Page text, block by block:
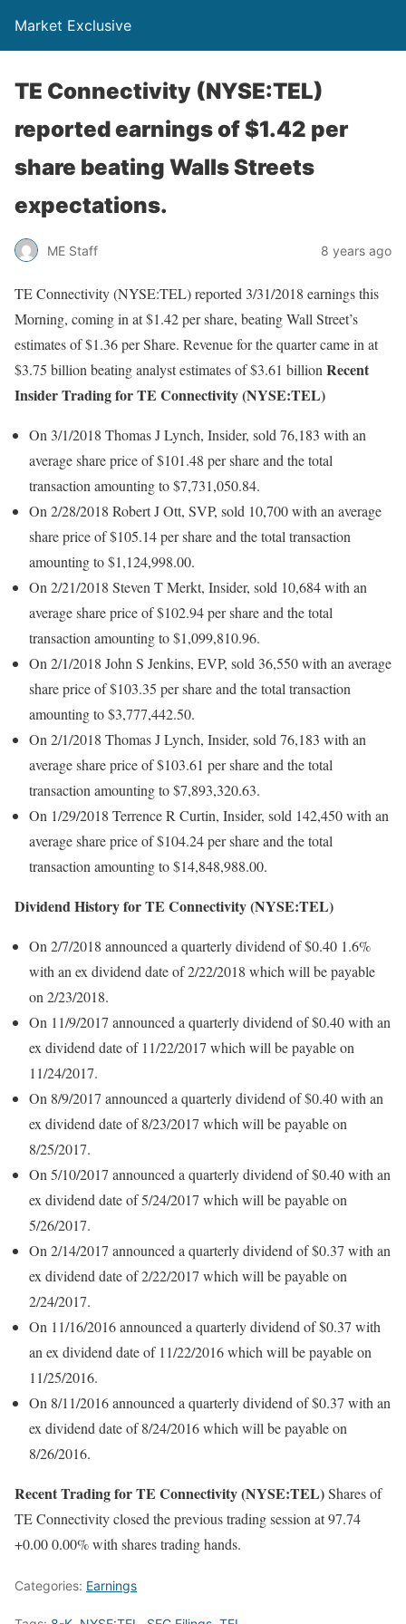
Market Exclusive
TE Connectivity (NYSE:TEL)
reported earnings of $1.42 per
share beating Walls Streets
expectations.
ME Staff 8 years ago
TE Connectivity (NYSE:TEL) reported 3/31/2018 earnings this
Morning, coming in at $1.42 per share, beating Wall Street’s
estimates of $1.36 per Share. Revenue for the quarter came in at
$3.75 billion beating analyst estimates of $3.61 billion Recent
Insider Trading for TE Connectivity (NYSE:TEL)
On 3/1/2018 Thomas J Lynch, Insider, sold 76,183 with an
average share price of $101.48 per share and the total
transaction amounting to $7,731,050.84.
On 2/28/2018 Robert J Ott, SVP, sold 10,700 with an average
share price of $105.14 per share and the total transaction
amounting to $1,124,998.00.
On 2/21/2018 Steven T Merkt, Insider, sold 10,684 with an
average share price of $102.94 per share and the total
transaction amounting to $1,099,810.96.
On 2/1/2018 John S Jenkins, EVP, sold 36,550 with an average
share price of $103.35 per share and the total transaction
amounting to $3,777,442.50.
On 2/1/2018 Thomas J Lynch, Insider, sold 76,183 with an
average share price of $103.61 per share and the total
transaction amounting to $7,893,320.63.
On 1/29/2018 Terrence R Curtin, Insider, sold 142,450 with an
average share price of $104.24 per share and the total
transaction amounting to $14,848,988.00.
Dividend History for TE Connectivity (NYSE:TEL)
On 2/7/2018 announced a quarterly dividend of $0.40 1.6%
with an ex dividend date of 2/22/2018 which will be payable
on 2/23/2018.
On 11/9/2017 announced a quarterly dividend of $0.40 with an
ex dividend date of 11/22/2017 which will be payable on
11/24/2017.
On 8/9/2017 announced a quarterly dividend of $0.40 with an
ex dividend date of 8/23/2017 which will be payable on
8/25/2017.
On 5/10/2017 announced a quarterly dividend of $0.40 with an
ex dividend date of 5/24/2017 which will be payable on
5/26/2017.
On 2/14/2017 announced a quarterly dividend of $0.37 with an
ex dividend date of 2/22/2017 which will be payable on
2/24/2017.
On 11/16/2016 announced a quarterly dividend of $0.37 with
an ex dividend date of 11/22/2016 which will be payable on
11/25/2016.
On 8/11/2016 announced a quarterly dividend of $0.37 with an
ex dividend date of 8/24/2016 which will be payable on
8/26/2016.
Recent Trading for TE Connectivity (NYSE:TEL)Shares of
TE Connectivity closed the previous trading session at 97.74
+0.00 0.00% with shares trading hands.
Categories: Earnings